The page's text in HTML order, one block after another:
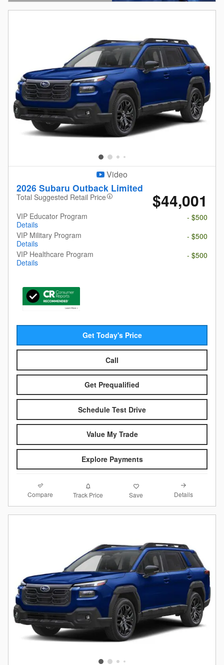
Video
2026 Subaru Outback Limited
Total Suggested Retail Price $44,001
VIP Educator Program
Details
- $500
VIP Military Program
Details
- $500
VIP Healthcare Program
Details
- $500
Get Today's Price
Call
Get Prequalified
Schedule Test Drive
Value My Trade
Explore Payments
Compare Track Price Save Details